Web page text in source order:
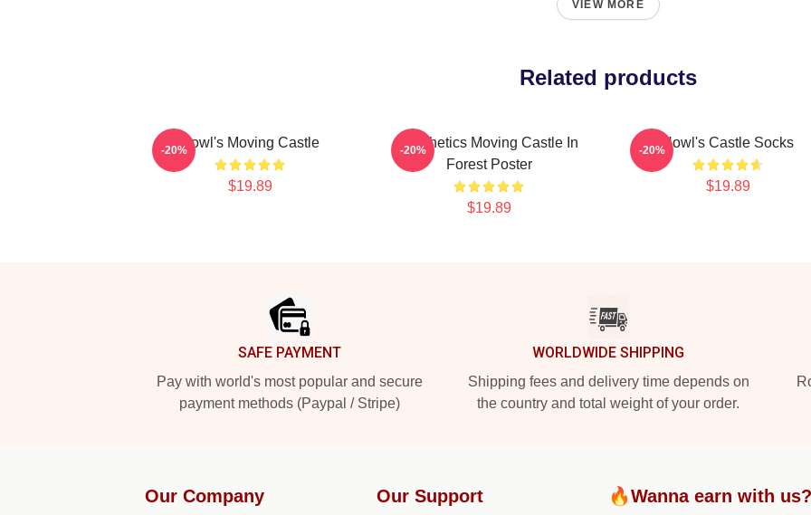
VIEW MORE
Related products
Howl's Moving Castle
$19.89
-20%
Aesthetics Moving Castle In
Forest Poster
$19.89
-20% Howl's Castle Socks
$19.89
-20%
SAFE PAYMENT
Pay with world's most popular and secure
payment methods (Paypal / Stripe)
WORLDWIDE SHIPPING
Shipping fees and delivery time depends on
the country and total weight of your order.
Our Company Our Support 🔥Wanna earn with